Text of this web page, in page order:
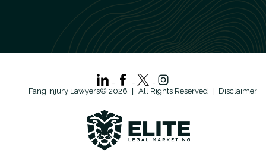
Fang Injury Lawyers© 2026 All Rights Reserved Disclaimer